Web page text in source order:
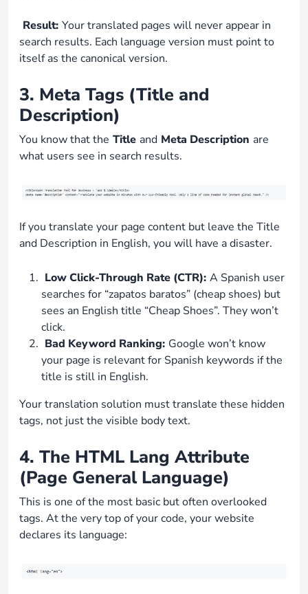
Result: Your translated pages will never appear in
search results. Each language version must point to
itself as the canonical version.
3. Meta Tags (Title and
Description)
You know that the Title and Meta Description are
what users see in search results.
If you translate your page content but leave the Title
and Description in English, you will have a disaster.
Low Click-Through Rate (CTR): A Spanish user
searches for “zapatos baratos” (cheap shoes) but
sees an English title “Cheap Shoes”. They won’t
click.
Bad Keyword Ranking: Google won’t know
your page is relevant for Spanish keywords if the
title is still in English.
Your translation solution must translate these hidden
tags, not just the visible body text.
4. The HTML Lang Attribute
(Page General Language)
This is one of the most basic but often overlooked
tags. At the very top of your code, your website
declares its language: